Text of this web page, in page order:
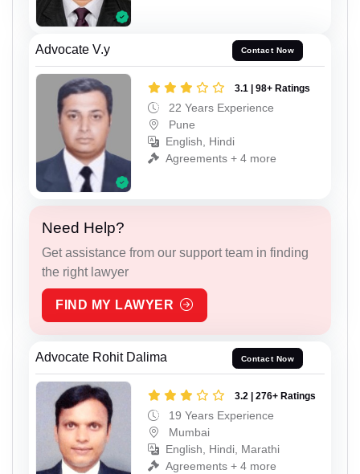
Advocate V.y Contact Now
3.1 | 98+ Ratings
22 Years Experience
Pune
English, Hindi
Agreements + 4 more
Need Help?
Get assistance from our support team in finding
the right lawyer
FIND MY LAWYER
Advocate Rohit Dalima Contact Now
3.2 | 276+ Ratings
19 Years Experience
Mumbai
English, Hindi, Marathi
Agreements + 4 more